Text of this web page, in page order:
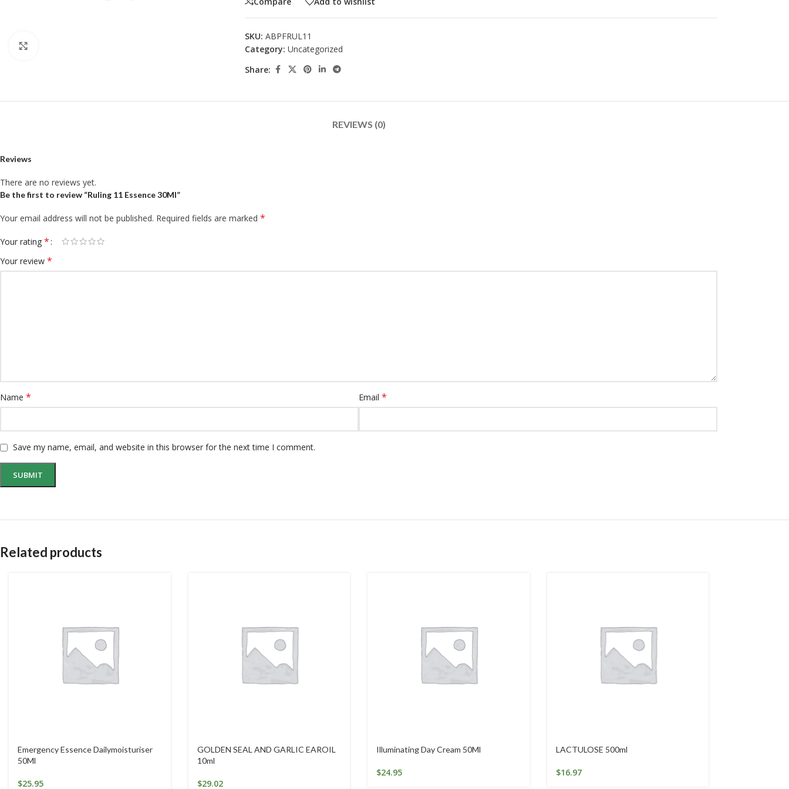
SKU:ABPFRUL11
Category: Uncategorized
Share:
REVIEWS (0)
Reviews
There are no reviews yet.
Be the first to review “Ruling 11 Essence 30Ml”
Your email address will not be published. Required fields are marked *
Your rating *
Your review *
Name * Email *
Save my name, email, and website in this browser for the next time I comment.
Related products
Emergency Essence Dailymoisturiser
50Ml
$25.95
GOLDEN SEAL AND GARLIC EAROIL
10ml
$29.02
Illuminating Day Cream 50Ml
$24.95
LACTULOSE 500ml
$16.97